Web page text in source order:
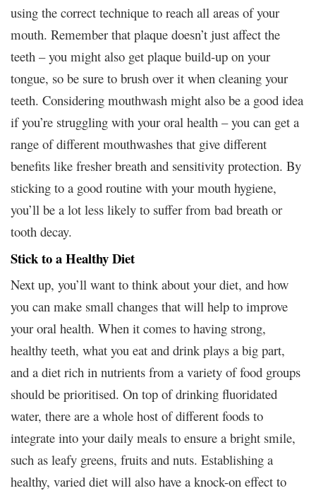
using the correct technique to reach all areas of your
mouth. Remember that plaque doesn’t just affect the
teeth – you might also get plaque build-up on your
tongue, so be sure to brush over it when cleaning your
teeth. Considering mouthwash might also be a good idea
if you’re struggling with your oral health – you can get a
range of different mouthwashes that give different
benefits like fresher breath and sensitivity protection. By
sticking to a good routine with your mouth hygiene,
you’ll be a lot less likely to suffer from bad breath or
tooth decay.
Stick to a Healthy Diet
Next up, you’ll want to think about your diet, and how
you can make small changes that will help to improve
your oral health. When it comes to having strong,
healthy teeth, what you eat and drink plays a big part,
and a diet rich in nutrients from a variety of food groups
should be prioritised. On top of drinking fluoridated
water, there are a whole host of different foods to
integrate into your daily meals to ensure a bright smile,
such as leafy greens, fruits and nuts. Establishing a
healthy, varied diet will also have a knock-on effect to